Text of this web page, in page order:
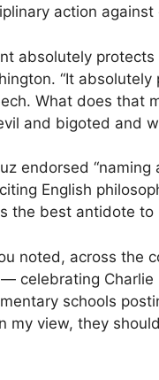
action
absolutely protects
“It
What does that
and bigoted and
endorsed
English
the best antidote to
noted, across
celebrating Charlie
schools
my view, they